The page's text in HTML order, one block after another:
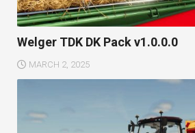
Welger TDK DK Pack v1.0.0.0
MARCH 2, 2025